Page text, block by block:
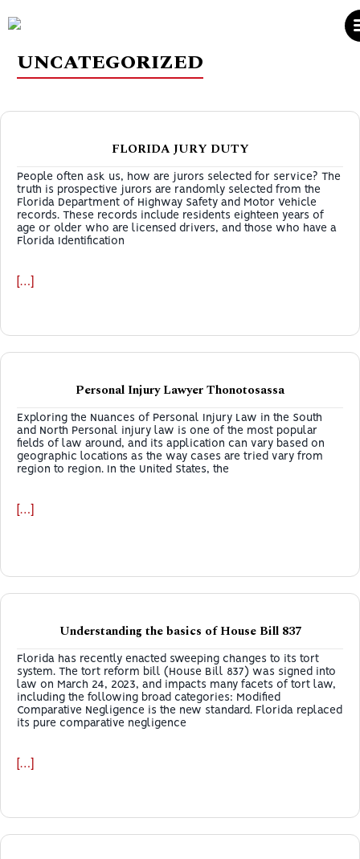
UNCATEGORIZED
FLORIDA JURY DUTY
People often ask us, how are jurors selected for service? The
truth is prospective jurors are randomly selected from the
Florida Department of Highway Safety and Motor Vehicle
records. These records include residents eighteen years of
age or older who are licensed drivers, and those who have a
Florida Identification
[…]
Personal Injury Lawyer Thonotosassa
Exploring the Nuances of Personal Injury Law in the South
and North Personal injury law is one of the most popular
fields of law around, and its application can vary based on
geographic locations as the way cases are tried vary from
region to region. In the United States, the
[…]
Understanding the basics of House Bill 837
Florida has recently enacted sweeping changes to its tort
system. The tort reform bill (House Bill 837) was signed into
law on March 24, 2023, and impacts many facets of tort law,
including the following broad categories: Modified
Comparative Negligence is the new standard. Florida replaced
its pure comparative negligence
[…]